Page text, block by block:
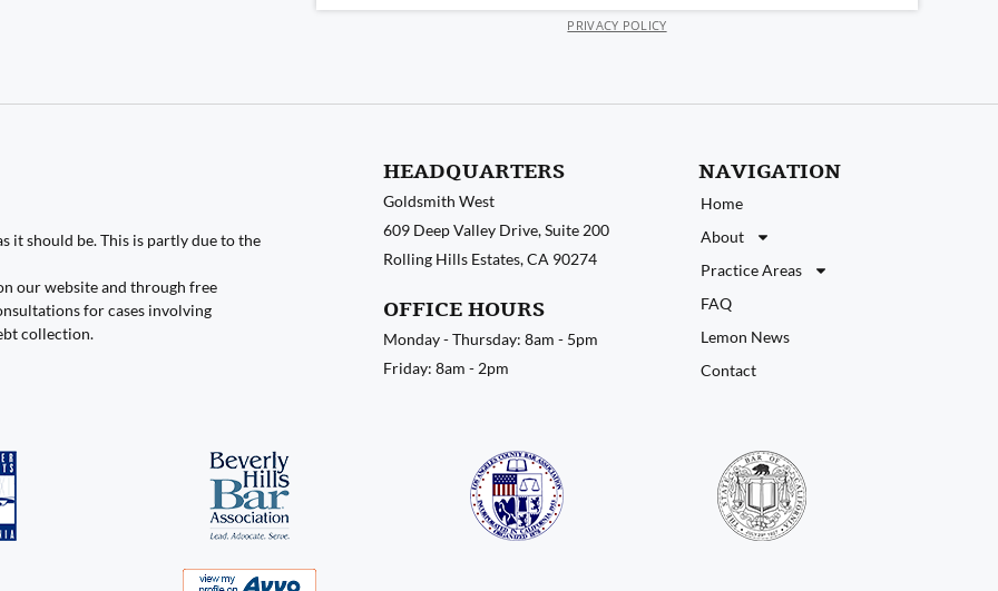
PRIVACY POLICY
it should be. This is partly due to the
our website and through free
for cases involving
collection.
HEADQUARTERS
Goldsmith West
609 Deep Valley Drive, Suite 200
Rolling Hills Estates, CA 90274
OFFICE HOURS
Monday - Thursday: 8am - 5pm
Friday: 8am - 2pm
NAVIGATION
Home
About
Practice Areas
FAQ
Lemon News
Contact